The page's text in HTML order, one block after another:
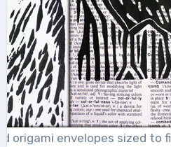
origami envelopes sized